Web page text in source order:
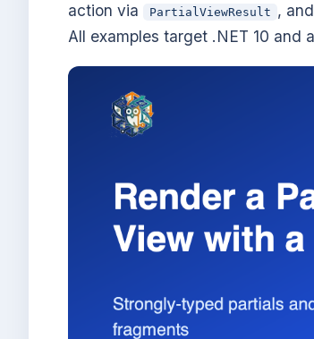
action via
PartialViewResult ,
All examples target .NET 10 and